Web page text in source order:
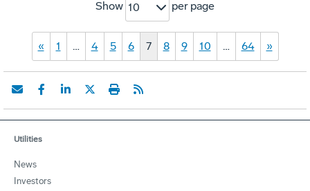
Show 10 per page
« 1 … 4 5 6 7 8 9 10 … 64 »
Utilities
News
Investors